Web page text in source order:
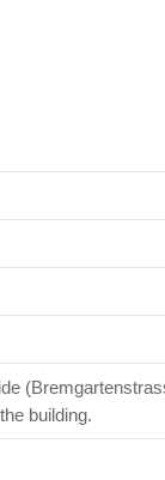
building.